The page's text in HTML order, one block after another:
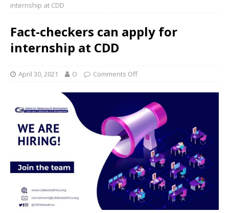
internship at CDD
Fact-checkers can apply for
internship at CDD
April 30, 2021 O Comments Off